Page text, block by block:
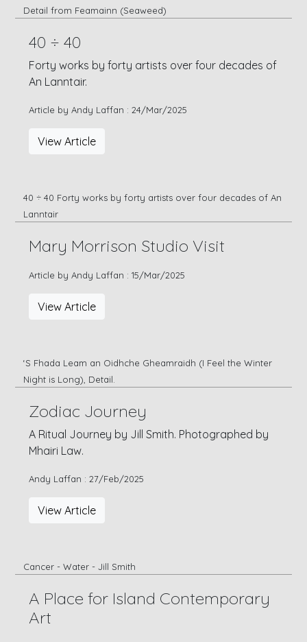
Detail from Feamainn (Seaweed)
40 ÷ 40
Forty works by forty artists over four decades of
An Lanntair.
Article by Andy Laffan : 24/Mar/2025
View Article
40 ÷ 40 Forty works by forty artists over four decades of An
Lanntair
Mary Morrison Studio Visit
Article by Andy Laffan : 15/Mar/2025
View Article
‘S Fhada Leam an Oidhche Gheamraidh (I Feel the Winter
Night is Long), Detail.
Zodiac Journey
A Ritual Journey by Jill Smith. Photographed by
Mhairi Law.
Andy Laffan : 27/Feb/2025
View Article
Cancer - Water - Jill Smith
A Place for Island Contemporary
Art